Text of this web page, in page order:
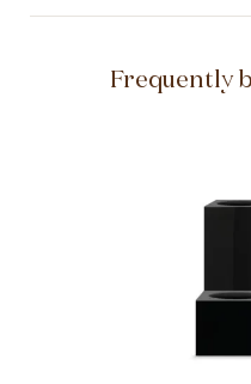
Frequently